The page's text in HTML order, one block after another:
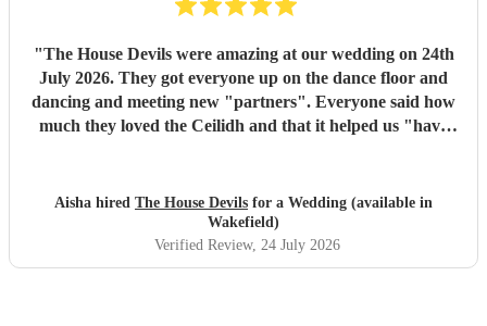
"The House Devils were amazing at our wedding on 24th
July 2026. They got everyone up on the dance floor and
dancing and meeting new "partners". Everyone said how
much they loved the Ceilidh and that it helped us "have
Aisha hired The House Devils for a Wedding (available in
Wakefield)
Verified Review, 24 July 2026